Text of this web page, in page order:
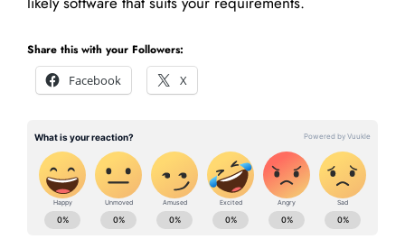
Share this with your Followers:
Facebook
X